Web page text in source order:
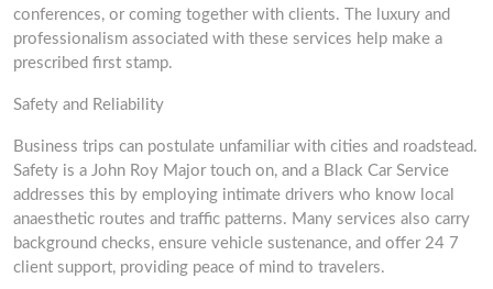
conferences, or coming together with clients. The luxury and
professionalism associated with these services help make a
prescribed first stamp.
Safety and Reliability
Business trips can postulate unfamiliar with cities and roadstead.
Safety is a John Roy Major touch on, and a Black Car Service
addresses this by employing intimate drivers who know local
anaesthetic routes and traffic patterns. Many services also carry
background checks, ensure vehicle sustenance, and offer 24 7
client support, providing peace of mind to travelers.